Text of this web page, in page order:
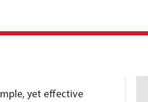
yet effective